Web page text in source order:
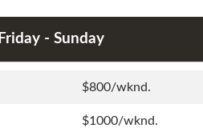
Friday - Sunday
$800/wknd.
$1000/wknd.